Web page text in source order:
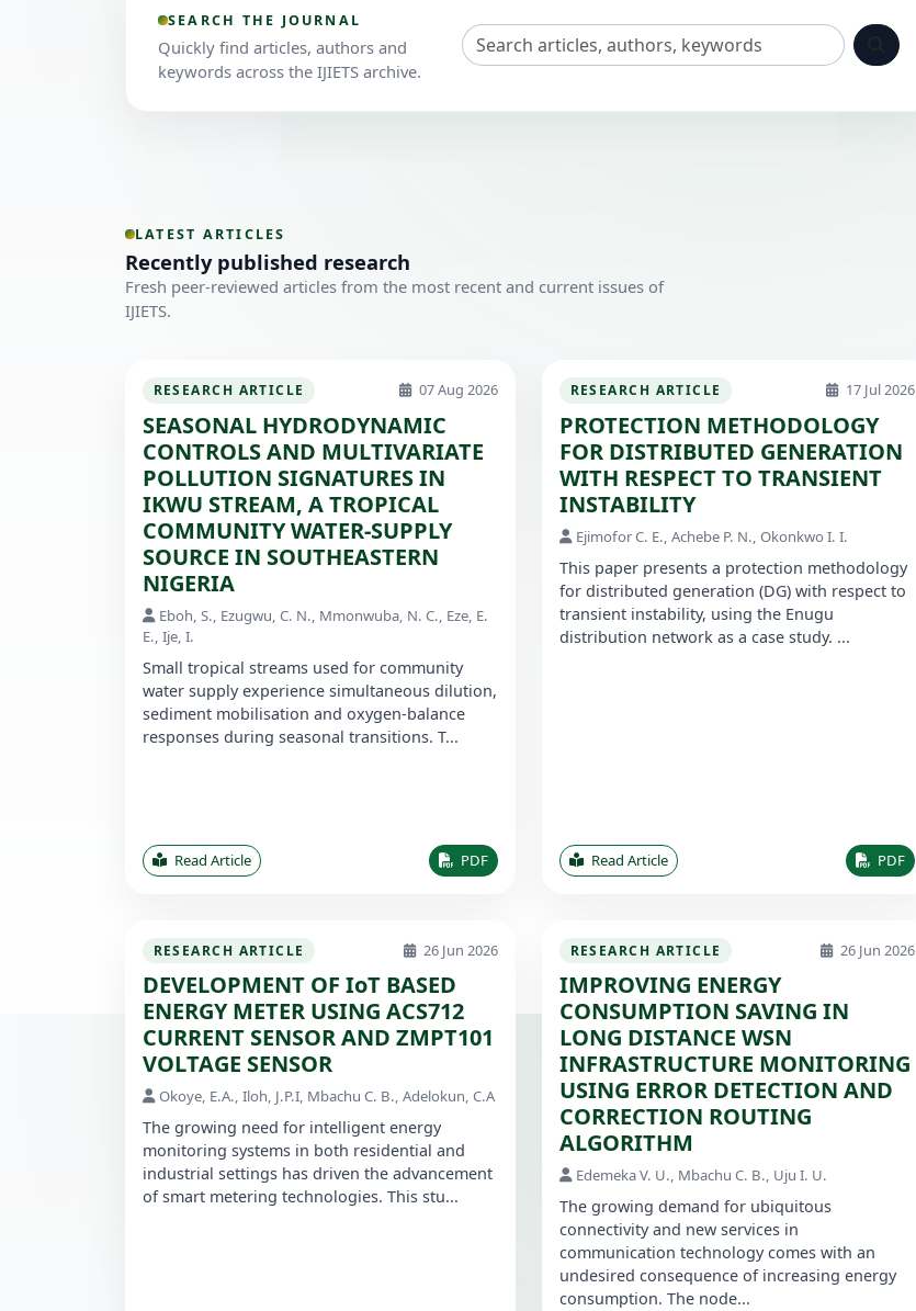
SEARCH THE JOURNAL
Quickly find articles, authors and
keywords across the IJIETS archive.
LATEST ARTICLES
Recently published research
Fresh peer-reviewed articles from the most recent and current issues of
IJIETS.
RESEARCH ARTICLE 07 Aug 2026
SEASONAL HYDRODYNAMIC
CONTROLS AND MULTIVARIATE
POLLUTION SIGNATURES IN
IKWU STREAM, A TROPICAL
COMMUNITY WATER-SUPPLY
SOURCE IN SOUTHEASTERN
NIGERIA
Eboh, S., Ezugwu, C. N., Mmonwuba, N. C., Eze, E.
E., Ije, I.
Small tropical streams used for community
water supply experience simultaneous dilution,
sediment mobilisation and oxygen-balance
responses during seasonal transitions. T...
Read Article PDF
RESEARCH ARTICLE 17 Jul 2026
PROTECTION METHODOLOGY
FOR DISTRIBUTED GENERATION
WITH RESPECT TO TRANSIENT
INSTABILITY
Ejimofor C. E., Achebe P. N., Okonkwo I. I.
This paper presents a protection methodology
for distributed generation (DG) with respect to
transient instability, using the Enugu
distribution network as a case study. ...
Read Article PDF
RESEARCH ARTICLE 26 Jun 2026
DEVELOPMENT OF IoT BASED
ENERGY METER USING ACS712
CURRENT SENSOR AND ZMPT101
VOLTAGE SENSOR
Okoye, E.A., Iloh, J.P.I, Mbachu C. B., Adelokun, C.A
The growing need for intelligent energy
monitoring systems in both residential and
industrial settings has driven the advancement
of smart metering technologies. This stu...
RESEARCH ARTICLE 26 Jun 2026
IMPROVING ENERGY
CONSUMPTION SAVING IN
LONG DISTANCE WSN
INFRASTRUCTURE MONITORING
USING ERROR DETECTION AND
CORRECTION ROUTING
ALGORITHM
Edemeka V. U., Mbachu C. B., Uju I. U.
The growing demand for ubiquitous
connectivity and new services in
communication technology comes with an
undesired consequence of increasing energy
consumption. The node...